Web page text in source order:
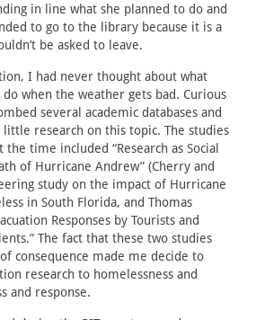
in line what she planned to do and
to go to the library because it is a
be asked to leave.
I had never thought about what
when the weather gets bad. Curious
several academic databases and
research on this topic. The studies
time included “Research as Social
of Hurricane Andrew” (Cherry and
study on the impact of Hurricane
in South Florida, and Thomas
Responses by Tourists and
The fact that these two studies
consequence made me decide to
research to homelessness and
and response.